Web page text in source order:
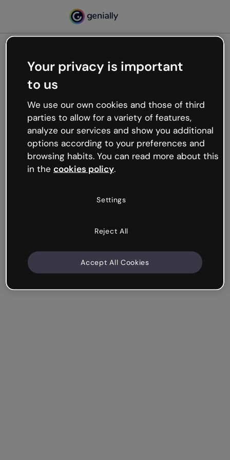
Oops, something’s not
working
We’re not sure what happened but the internet is
like that and unexpected hiccups occur.
Try refreshing the page or go back to Genially and
try your luck later.
Your privacy is important
to us
We use our own cookies and those of third
parties to allow for a variety of features,
analyze our services and show you additional
options according to your preferences and
browsing habits. You can read more about this
in the cookies policy.
Settings
Reject All
Accept All Cookies